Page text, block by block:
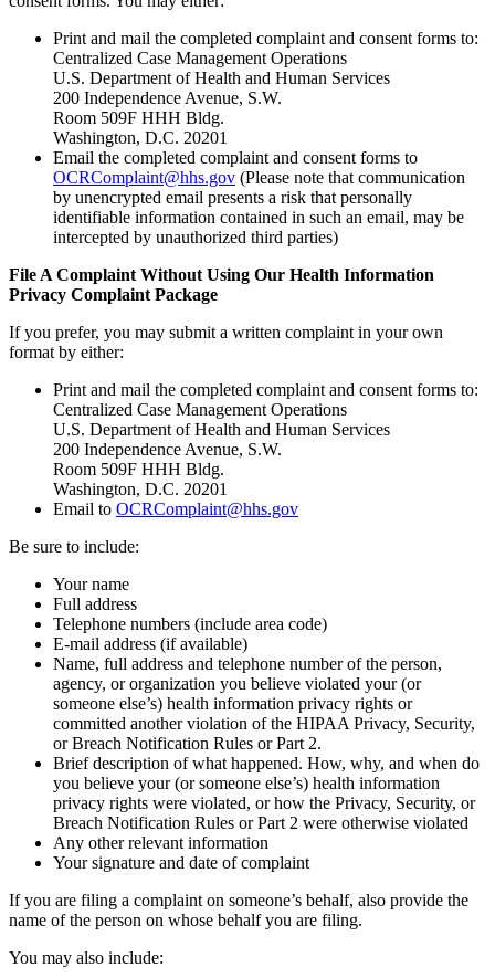
Print and mail the completed complaint and consent forms to:
Centralized Case Management Operations
U.S. Department of Health and Human Services
200 Independence Avenue, S.W.
Room 509F HHH Bldg.
Washington, D.C. 20201
Email the completed complaint and consent forms to
OCRComplaint@hhs.gov (Please note that communication
by unencrypted email presents a risk that personally
identifiable information contained in such an email, may be
intercepted by unauthorized third parties)
File A Complaint Without Using Our Health Information
Privacy Complaint Package
If you prefer, you may submit a written complaint in your own
format by either:
Print and mail the completed complaint and consent forms to:
Centralized Case Management Operations
U.S. Department of Health and Human Services
200 Independence Avenue, S.W.
Room 509F HHH Bldg.
Washington, D.C. 20201
Email to OCRComplaint@hhs.gov
Be sure to include:
Your name
Full address
Telephone numbers (include area code)
E-mail address (if available)
Name, full address and telephone number of the person,
agency, or organization you believe violated your (or
someone else’s) health information privacy rights or
committed another violation of the HIPAA Privacy, Security,
or Breach Notification Rules or Part 2.
Brief description of what happened. How, why, and when do
you believe your (or someone else’s) health information
privacy rights were violated, or how the Privacy, Security, or
Breach Notification Rules or Part 2 were otherwise violated
Any other relevant information
Your signature and date of complaint
If you are filing a complaint on someone’s behalf, also provide the
name of the person on whose behalf you are filing.
You may also include: